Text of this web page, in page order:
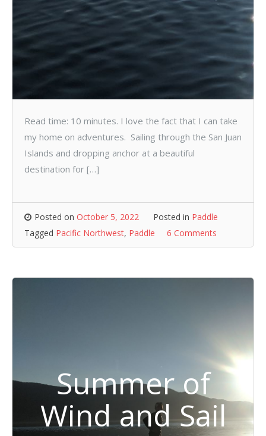
Read time: 10 minutes. I love the fact that I can take
my home on adventures. Sailing through the San Juan
Islands and dropping anchor at a beautiful
destination for […]
Posted on October 5, 2022 Posted in Paddle
Tagged Pacific Northwest, Paddle 6 Comments
Summer of
Wind and Sail